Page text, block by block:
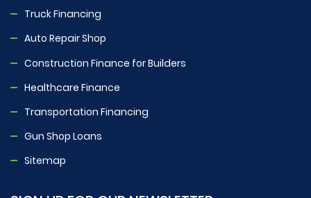
Truck Financing
Auto Repair Shop
Construction Finance for Builders
Healthcare Finance
Transportation Financing
Gun Shop Loans
Sitemap